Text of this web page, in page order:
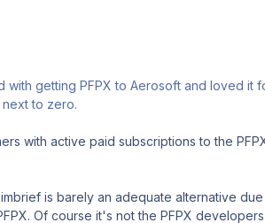
with getting PFPX to Aerosoft and loved
to zero.
with active paid subscriptions to the
is barely an adequate alternative
Of course it's not the PFPX